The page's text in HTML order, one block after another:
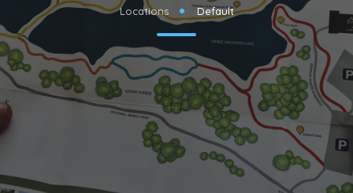
Locations Default